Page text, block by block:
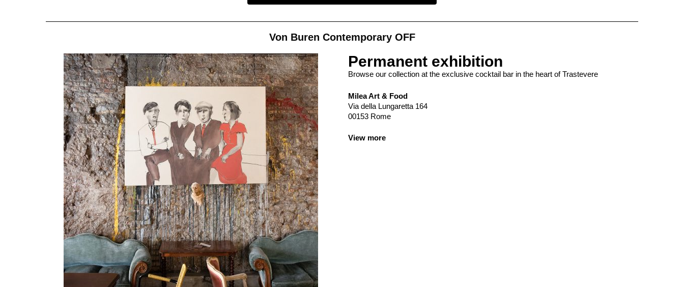
Von Buren Contemporary OFF
Permanent exhibition
Browse our collection at the exclusive cocktail bar in the heart of Trastevere
Milea Art & Food
Via della Lungaretta 164
00153 Rome
View more